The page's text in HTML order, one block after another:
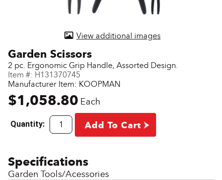
View additional images
Garden Scissors
2 pc. Ergonomic Grip Handle, Assorted Design.
Item #: H131370745
Manufacturer Item: KOOPMAN
$1,058.80 Each
Quantity: Add To Cart
Garden Tools/Acessories